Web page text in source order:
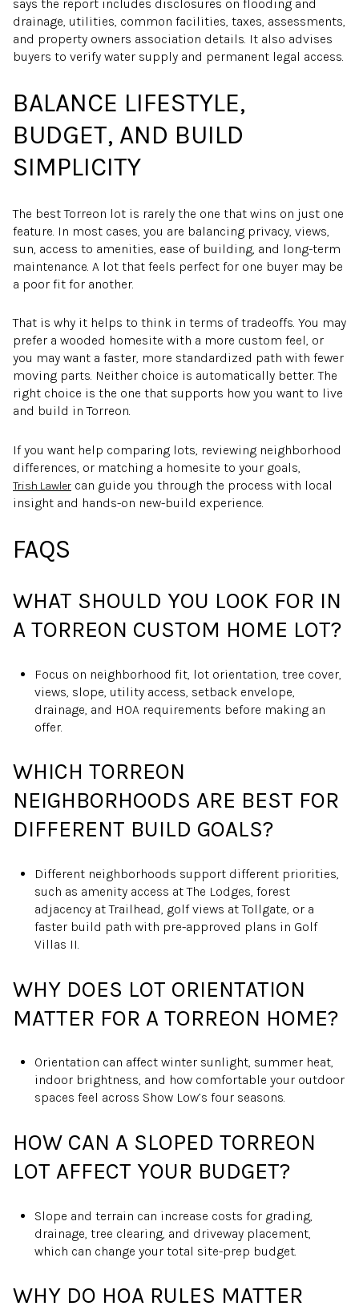
says the report includes disclosures on flooding and
drainage, utilities, common facilities, taxes, assessments,
and property owners association details. It also advises
buyers to verify water supply and permanent legal access.
BALANCE LIFESTYLE,
BUDGET, AND BUILD
SIMPLICITY
The best Torreon lot is rarely the one that wins on just one
feature. In most cases, you are balancing privacy, views,
sun, access to amenities, ease of building, and long-term
maintenance. A lot that feels perfect for one buyer may be
a poor fit for another.
That is why it helps to think in terms of tradeoffs. You may
prefer a wooded homesite with a more custom feel, or
you may want a faster, more standardized path with fewer
moving parts. Neither choice is automatically better. The
right choice is the one that supports how you want to live
and build in Torreon.
If you want help comparing lots, reviewing neighborhood
differences, or matching a homesite to your goals,
Trish Lawler can guide you through the process with local
insight and hands-on new-build experience.
FAQS
WHAT SHOULD YOU LOOK FOR IN
A TORREON CUSTOM HOME LOT?
Focus on neighborhood fit, lot orientation, tree cover,
views, slope, utility access, setback envelope,
drainage, and HOA requirements before making an
offer.
WHICH TORREON
NEIGHBORHOODS ARE BEST FOR
DIFFERENT BUILD GOALS?
Different neighborhoods support different priorities,
such as amenity access at The Lodges, forest
adjacency at Trailhead, golf views at Tollgate, or a
faster build path with pre-approved plans in Golf
Villas II.
WHY DOES LOT ORIENTATION
MATTER FOR A TORREON HOME?
Orientation can affect winter sunlight, summer heat,
indoor brightness, and how comfortable your outdoor
spaces feel across Show Low’s four seasons.
HOW CAN A SLOPED TORREON
LOT AFFECT YOUR BUDGET?
Slope and terrain can increase costs for grading,
drainage, tree clearing, and driveway placement,
which can change your total site-prep budget.
WHY DO HOA RULES MATTER